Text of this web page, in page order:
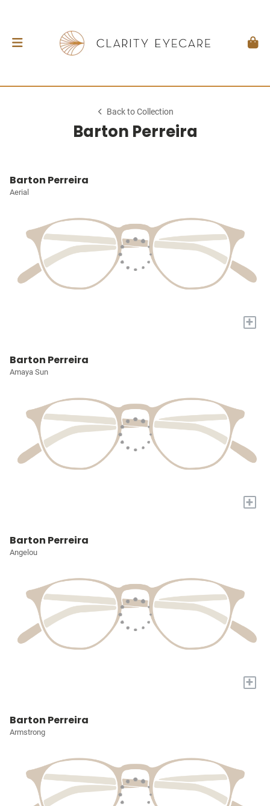
Back to Collection
Barton Perreira
Barton Perreira
Aerial
+
Barton Perreira
Amaya Sun
+
Barton Perreira
Angelou
+
Barton Perreira
Armstrong